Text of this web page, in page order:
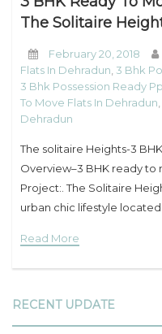
The Solitaire
February 20, 2018
Flats In Dehradun 3 Bhk
3 Bhk Possession Ready
To Move Flats In Dehradun
Dehradun
The solitaire Heights-3
Overview–3 BHK ready to
Project:. The Solitaire
urban chic lifestyle located
Read More
RECENT UPDATE